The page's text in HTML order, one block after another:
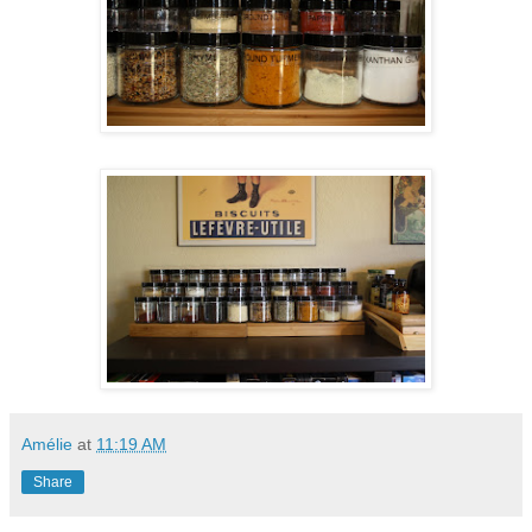
Amélie at 11:19 AM
Share